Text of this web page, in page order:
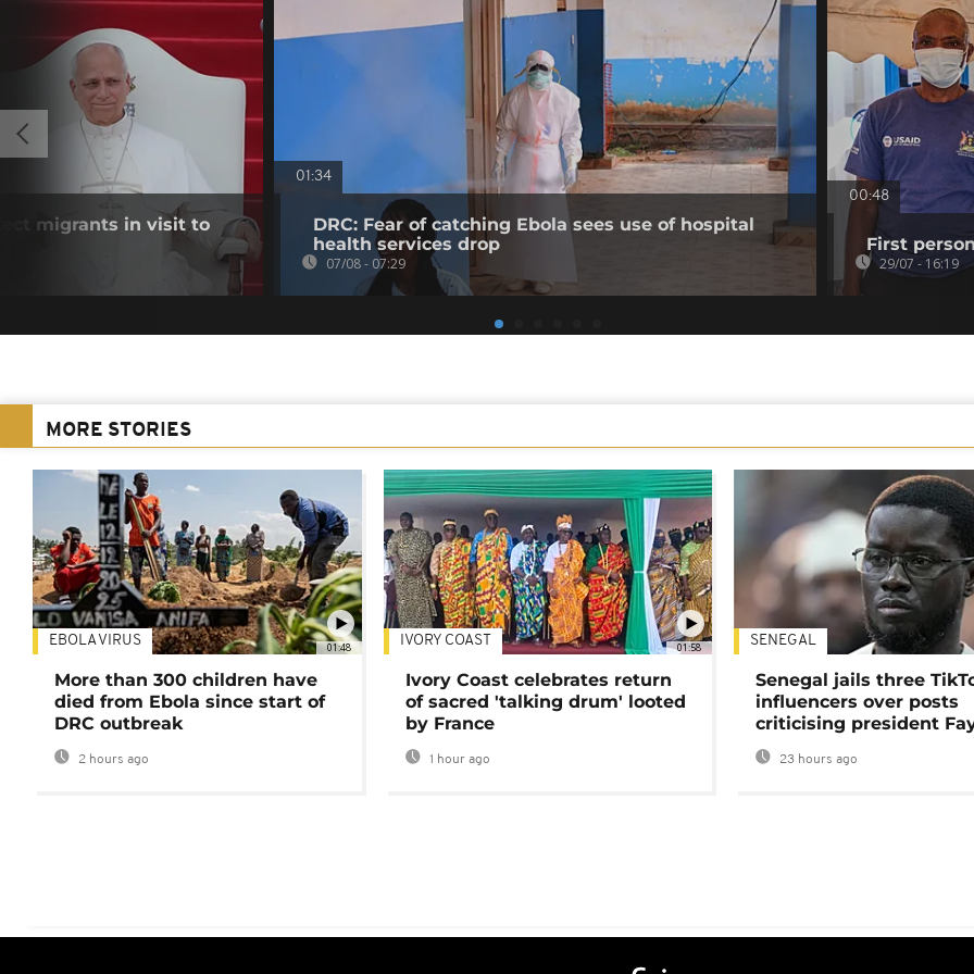
migrants in visit to
01:34
DRC: Fear of catching Ebola sees use of hospital
health services drop
07/08 - 07:29
00:48
First
29/07 - 16:19
MORE STORIES
01:48
EBOLA VIRUS
More than 300 children have
died from Ebola since start of
DRC outbreak
2 hours ago
01:58
IVORY COAST
Ivory Coast celebrates return
of sacred 'talking drum' looted
by France
1 hour ago
SENEGAL
Senegal jails three
influencers over posts
criticising president
23 hours ago